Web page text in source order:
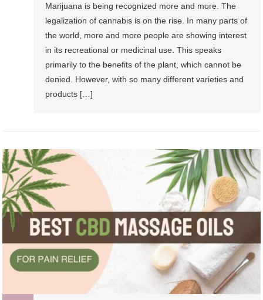
Marijuana is being recognized more and more. The
legalization of cannabis is on the rise. In many parts of
the world, more and more people are showing interest
in its recreational or medicinal use. This speaks
primarily to the benefits of the plant, which cannot be
denied. However, with so many different varieties and
products […]